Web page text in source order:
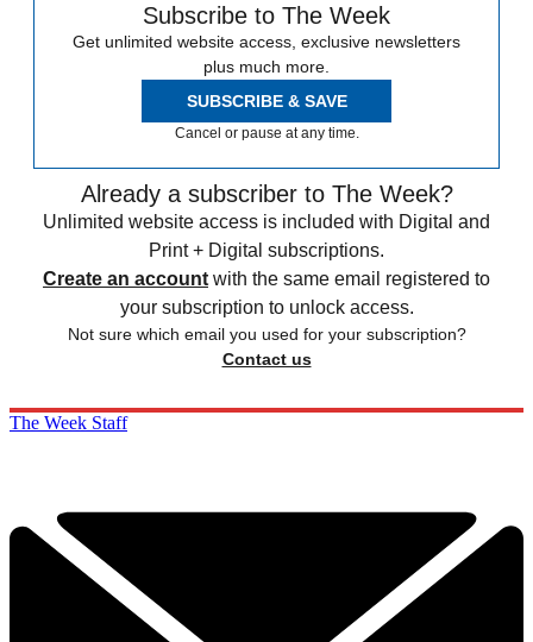
Subscribe to The Week
Get unlimited website access, exclusive newsletters
plus much more.
SUBSCRIBE & SAVE
Cancel or pause at any time.
Already a subscriber to The Week?
Unlimited website access is included with Digital and
Print + Digital subscriptions.
Create an account with the same email registered to
your subscription to unlock access.
Not sure which email you used for your subscription?
Contact us
The Week Staff